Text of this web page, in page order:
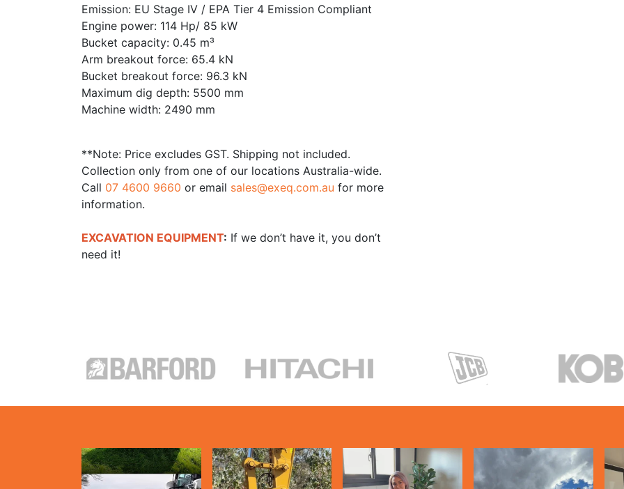
Emission: EU Stage IV / EPA Tier 4 Emission Compliant
Engine power: 114 Hp/ 85 kW
Bucket capacity: 0.45 m³
Arm breakout force: 65.4 kN
Bucket breakout force: 96.3 kN
Maximum dig depth: 5500 mm
Machine width: 2490 mm
**Note: Price excludes GST. Shipping not included.
Collection only from one of our locations Australia-wide.
Call 07 4600 9660 or email sales@exeq.com.au for more
information.
EXCAVATION EQUIPMENT: If we don’t have it, you don’t
need it!